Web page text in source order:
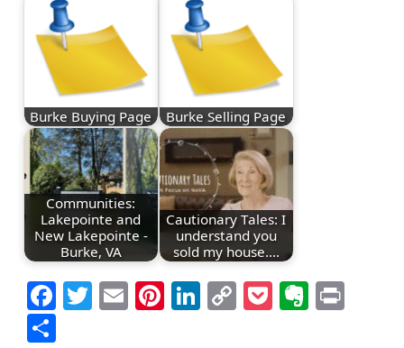
Burke Buying Page Burke Selling Page
Communities:
Lakepointe and
New Lakepointe -
Burke, VA
Cautionary Tales: I
understand you
sold my house.…
Facebook
Twitter
EmailPinterest
LinkedIn
CopyPocket
Share